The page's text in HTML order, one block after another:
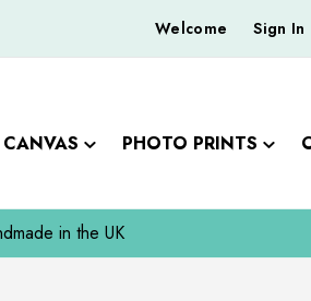
Welcome Sign In
CANVAS PHOTO PRINTS
in the UK